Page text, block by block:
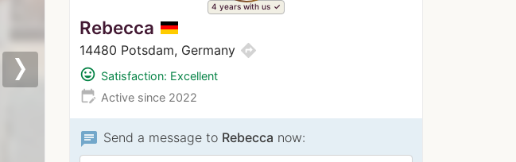
4 years with us
Rebecca
14480 Potsdam, Germany directions
mood Satisfaction: Excellent
edit_calendar Active since 2022
chat Send a message to Rebecca now:
Next